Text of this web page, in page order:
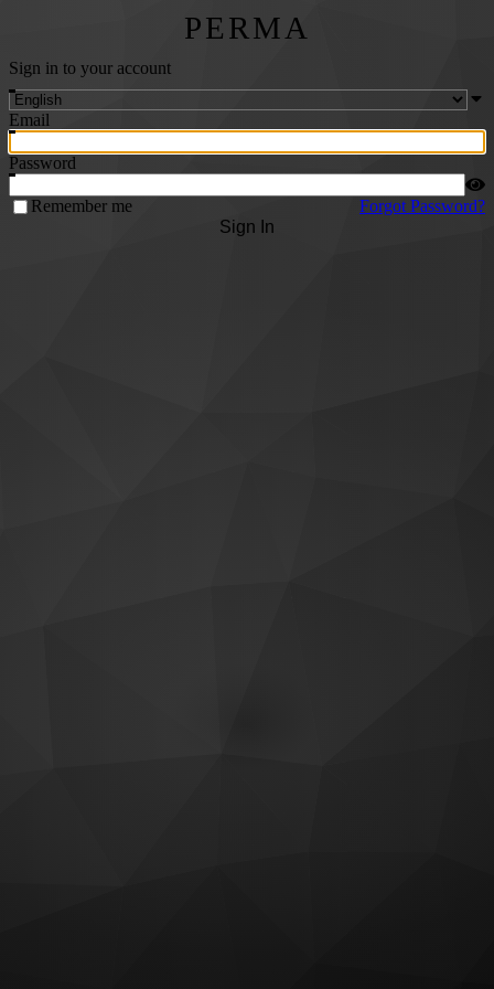
PERMA
Sign in to your account
Email
Password
Remember me
Forgot Password?
Sign In